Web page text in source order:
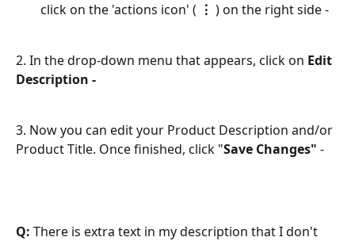
click on the 'actions icon' ( ⋮ ) on the right side -
2. In the drop-down menu that appears, click on Edit
Description -
3. Now you can edit your Product Description and/or
Product Title. Once finished, click "Save Changes" -
Q: There is extra text in my description that I don't